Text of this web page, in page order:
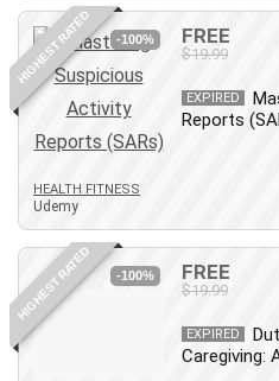
E Commerce
Email Marketing
Email Server
Empathy
Employment Law
Entrepreneurship
Environment Lighting
Essential Oil
Ethical Hacking
Facebook Training
HIGHEST RATED -100% FREE
$19.99
EXPIRED
Reports
HEALTH FITNESS
Udemy
HIGHEST RATED -100% FREE
$19.99
EXPIRED
Caregiving: